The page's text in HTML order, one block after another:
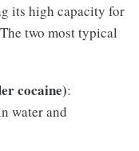
its high capacity for
two most typical
cocaine):
water and